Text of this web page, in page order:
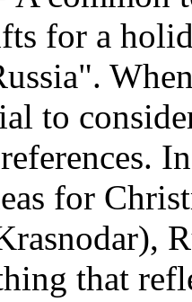
for a
to
for
that